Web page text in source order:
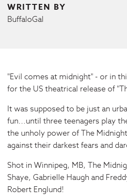
WRITTEN BY
BuffaloGal
"Evil comes at midnight" - or in
for the US theatrical release of
It was supposed to be just an
fun...until three teenagers play
the unholy power of The
against their darkest fears and
Shot in Winnipeg, MB, The
Shaye, Gabrielle Haugh and
Robert Englund!